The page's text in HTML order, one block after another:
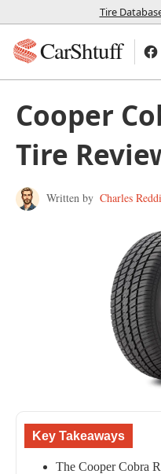
Tire
CarShtuff
Cooper
Tire
Written by Charles
Key Takeaways
The Cooper Cobra